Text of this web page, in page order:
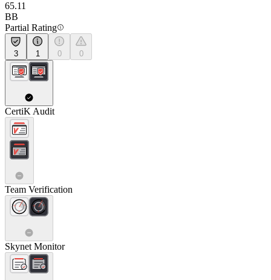
65.11
BB
Partial Rating
3 1 0 0
CertiK Audit
Team Verification
Skynet Monitor